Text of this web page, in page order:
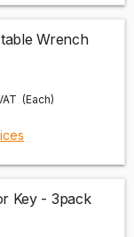
Wrench
(Each)
Key - 3pack